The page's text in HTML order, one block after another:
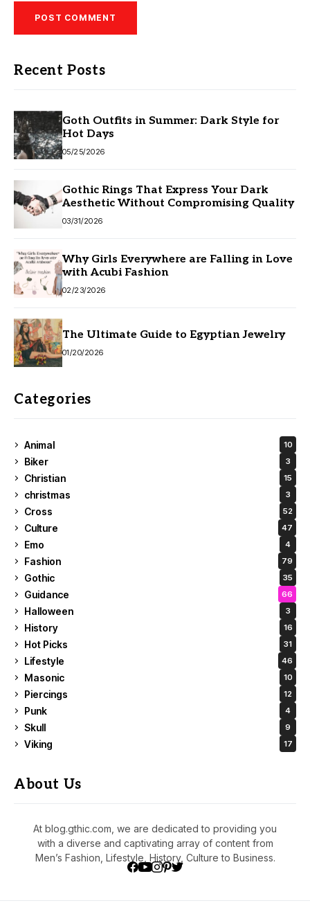
Recent Posts
Goth Outfits in Summer: Dark Style for
Hot Days
05/25/2026
Gothic Rings That Express Your Dark
Aesthetic Without Compromising Quality
03/31/2026
Why Girls Everywhere are Falling in Love
with Acubi Fashion
02/23/2026
The Ultimate Guide to Egyptian Jewelry
01/20/2026
Categories
Animal 10
Biker 3
Christian 15
christmas 3
Cross 52
Culture 47
Emo 4
Fashion 79
Gothic 35
Guidance 66
Halloween 3
History 16
Hot Picks 31
Lifestyle 46
Masonic 10
Piercings 12
Punk 4
Skull 9
Viking 17
About Us
At blog.gthic.com, we are dedicated to providing you
with a diverse and captivating array of content from
Men’s Fashion, Lifestyle, History, Culture to Business.